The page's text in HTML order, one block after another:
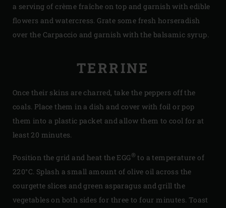
a serving of crème fraîche on top and garnish with edible
flowers and watercress. Grate some fresh horseradish
over the Carpaccio and garnish with the balsamic syrup.
TERRINE
Once their skins are charred, take the peppers off the
coals. Place them in a dish and cover with foil or pop
them into a plastic packet and allow them to cool for at
least 20 minutes.
Position the grid and heat the EGG® to a temperature of
220°C. Splash a small amount of olive oil across the
courgette slices and green asparagus and grill the
vegetables on both sides for three to four minutes. Toast